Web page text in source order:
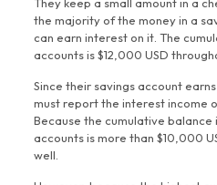
the majority of the money in a
can earn interest on it. The
accounts is $12,000 USD
Since their savings account
must report the interest income
Because the cumulative balance
accounts is more than $10,000
well.